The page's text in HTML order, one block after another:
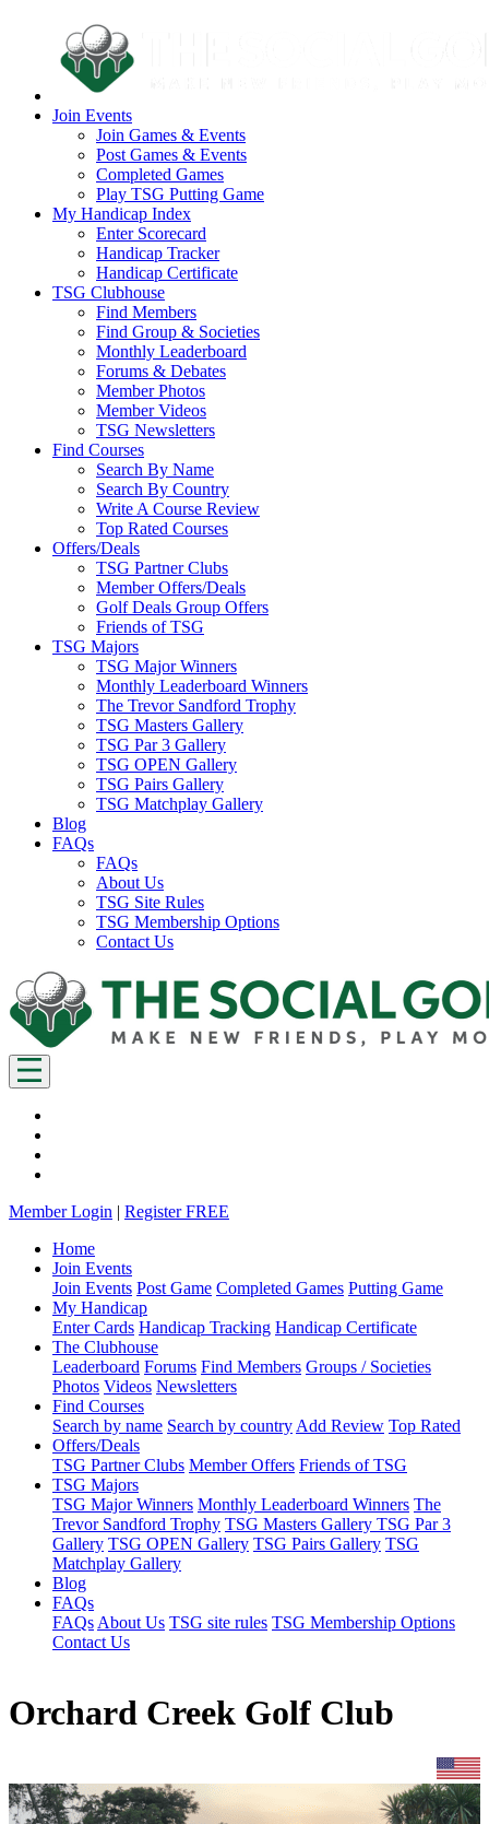
Join Events
Join Games & Events
Post Games & Events
Completed Games
Play TSG Putting Game
My Handicap Index
Enter Scorecard
Handicap Tracker
Handicap Certificate
TSG Clubhouse
Find Members
Find Group & Societies
Monthly Leaderboard
Forums & Debates
Member Photos
Member Videos
TSG Newsletters
Find Courses
Search By Name
Search By Country
Write A Course Review
Top Rated Courses
Offers/Deals
TSG Partner Clubs
Member Offers/Deals
Golf Deals Group Offers
Friends of TSG
TSG Majors
TSG Major Winners
Monthly Leaderboard Winners
The Trevor Sandford Trophy
TSG Masters Gallery
TSG Par 3 Gallery
TSG OPEN Gallery
TSG Pairs Gallery
TSG Matchplay Gallery
Blog
FAQs
FAQs
About Us
TSG Site Rules
TSG Membership Options
Contact Us
Member Login | Register FREE
Home
Join Events
Join Events Post Game Completed Games Putting Game
My Handicap
Enter Cards Handicap Tracking Handicap Certificate
The Clubhouse
Leaderboard Forums Find Members Groups / Societies
Photos Videos Newsletters
Find Courses
Search by name Search by country Add Review Top Rated
Offers/Deals
TSG Partner Clubs Member Offers Friends of TSG
TSG Majors
TSG Major Winners Monthly Leaderboard Winners The
Trevor Sandford Trophy TSG Masters Gallery TSG Par 3
Gallery TSG OPEN Gallery TSG Pairs Gallery TSG
Matchplay Gallery
Blog
FAQs
FAQs About Us TSG site rules TSG Membership Options
Contact Us
Orchard Creek Golf Club